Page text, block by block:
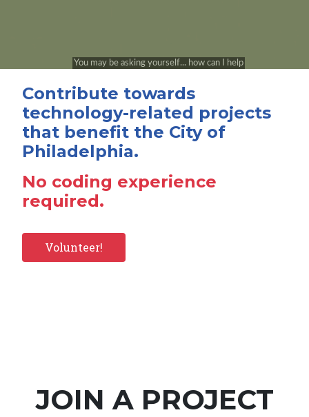
Contribute towards
technology-related projects
that benefit the City of
Philadelphia.
No coding experience
required.
Volunteer!
JOIN A PROJECT